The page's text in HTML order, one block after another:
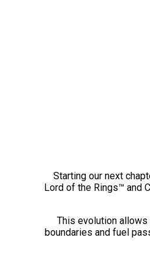
Starting our next
Lord of the Rings™ and
This evolution
boundaries and fuel